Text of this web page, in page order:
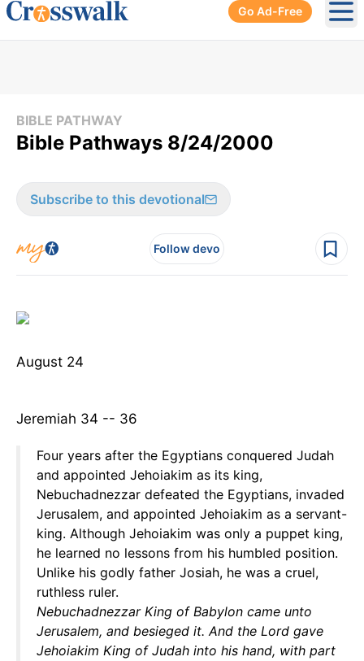
Go Ad-Free
BIBLE PATHWAY
Bible Pathways 8/24/2000
Subscribe to this devotional
Follow devo
August 24
Jeremiah 34 -- 36
Four years after the Egyptians conquered Judah
and appointed Jehoiakim as its king,
Nebuchadnezzar defeated the Egyptians, invaded
Jerusalem, and appointed Jehoiakim as a servant-
king. Although Jehoiakim was only a puppet king,
he learned no lessons from his humbled position.
Unlike his godly father Josiah, he was a cruel,
ruthless ruler.
Nebuchadnezzar King of Babylon came unto
Jerusalem, and besieged it. And the Lord gave
Jehoiakim King of Judah into his hand, with part